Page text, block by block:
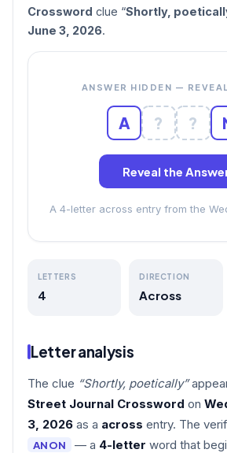
Crossword clue “Shortly,
June 3, 2026.
ANSWER HIDDEN —
A ? ?
Reveal the
A 4-letter across entry from the
LETTERS
4
DIRECTION
Across
Letter analysis
The clue “Shortly, poetically”
Street Journal Crossword on
3, 2026 as a across entry. The
ANON — a 4-letter word that